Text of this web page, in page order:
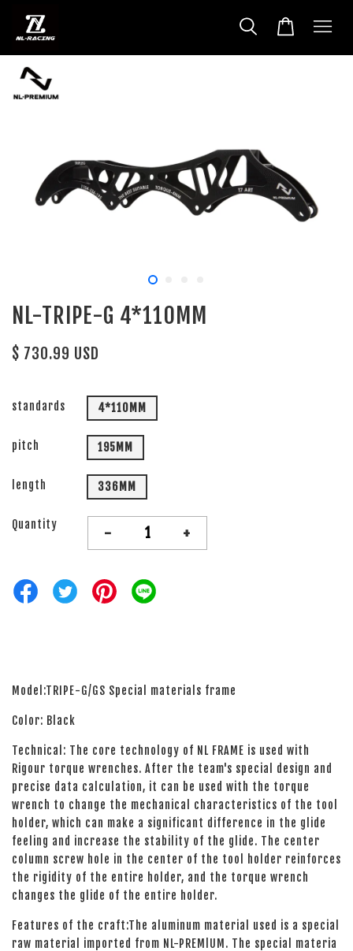
NL-TRIPE-G 4*110MM
$ 730.99 USD
standards 4*110MM
pitch 195MM
length 336MM
Quantity - +
Model:TRIPE-G/GS Special materials frame
Color: Black
Technical: The core technology of NL FRAME is used with
Rigour torque wrenches. After the team's special design and
precise data calculation, it can be used with the torque
wrench to change the mechanical characteristics of the tool
holder, which can make a significant difference in the glide
feeling and increase the stability of the glide. The center
column screw hole in the center of the tool holder reinforces
the rigidity of the entire holder, and the torque wrench
changes the glide of the entire holder.
Features of the craft:The aluminum material used is a special
raw material imported from NL-PREMlUM. The special materia